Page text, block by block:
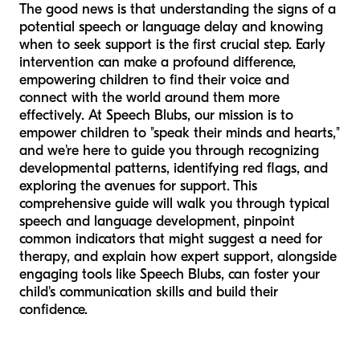
The good news is that understanding the signs of a
potential speech or language delay and knowing
when to seek support is the first crucial step. Early
intervention can make a profound difference,
empowering children to find their voice and
connect with the world around them more
effectively. At Speech Blubs, our mission is to
empower children to "speak their minds and hearts,"
and we're here to guide you through recognizing
developmental patterns, identifying red flags, and
exploring the avenues for support. This
comprehensive guide will walk you through typical
speech and language development, pinpoint
common indicators that might suggest a need for
therapy, and explain how expert support, alongside
engaging tools like Speech Blubs, can foster your
child's communication skills and build their
confidence.